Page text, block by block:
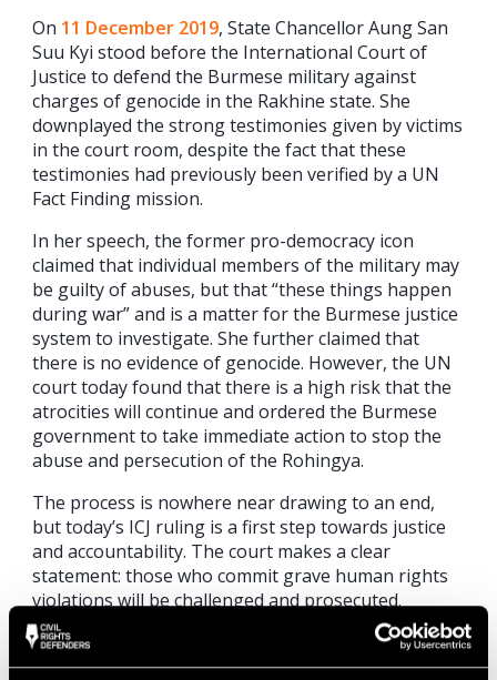
On 11 December 2019, State Chancellor Aung San
Suu Kyi stood before the International Court of
Justice to defend the Burmese military against
charges of genocide in the Rakhine state. She
downplayed the strong testimonies given by victims
in the court room, despite the fact that these
testimonies had previously been verified by a UN
Fact Finding mission.
In her speech, the former pro-democracy icon
claimed that individual members of the military may
be guilty of abuses, but that “these things happen
during war” and is a matter for the Burmese justice
system to investigate. She further claimed that
there is no evidence of genocide. However, the UN
court today found that there is a high risk that the
atrocities will continue and ordered the Burmese
government to take immediate action to stop the
abuse and persecution of the Rohingya.
The process is nowhere near drawing to an end,
but today’s ICJ ruling is a first step towards justice
and accountability. The court makes a clear
statement: those who commit grave human rights
violations will be challenged and prosecuted.
“The process has triggered important attention to
decades of dreadful human rights abuses against